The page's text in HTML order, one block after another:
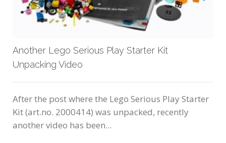
Another Lego Serious Play Starter Kit
Unpacking Video
After the post where the Lego Serious Play Starter
Kit (art.no. 2000414) was unpacked, recently
another video has been...